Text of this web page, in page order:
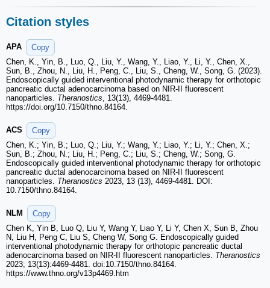
Citation styles
APA
Copy
Chen, K., Yin, B., Luo, Q., Liu, Y., Wang, Y., Liao, Y., Li, Y., Chen, X.,
Sun, B., Zhou, N., Liu, H., Peng, C., Liu, S., Cheng, W., Song, G. (2023).
Endoscopically guided interventional photodynamic therapy for orthotopic
pancreatic ductal adenocarcinoma based on NIR-II fluorescent
nanoparticles. Theranostics , 13(13), 4469-4481.
https://doi.org/10.7150/thno.84164.
ACS
Copy
Chen, K.; Yin, B.; Luo, Q.; Liu, Y.; Wang, Y.; Liao, Y.; Li, Y.; Chen, X.;
Sun, B.; Zhou, N.; Liu, H.; Peng, C.; Liu, S.; Cheng, W.; Song, G.
Endoscopically guided interventional photodynamic therapy for orthotopic
pancreatic ductal adenocarcinoma based on NIR-II fluorescent
nanoparticles. Theranostics 2023, 13 (13), 4469-4481. DOI:
10.7150/thno.84164.
NLM
Copy
Chen K, Yin B, Luo Q, Liu Y, Wang Y, Liao Y, Li Y, Chen X, Sun B, Zhou
N, Liu H, Peng C, Liu S, Cheng W, Song G. Endoscopically guided
interventional photodynamic therapy for orthotopic pancreatic ductal
adenocarcinoma based on NIR-II fluorescent nanoparticles. Theranostics
2023; 13(13):4469-4481. doi:10.7150/thno.84164.
https://www.thno.org/v13p4469.htm